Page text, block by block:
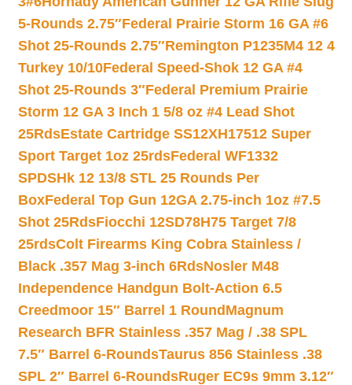
5-Rounds 2.75″Federal Prairie Storm 16 GA #6
Shot 25-Rounds 2.75″Remington P1235M4 12 4
Turkey 10/10Federal Speed-Shok 12 GA #4
Shot 25-Rounds 3″Federal Premium Prairie
Storm 12 GA 3 Inch 1 5/8 oz #4 Lead Shot
25RdsEstate Cartridge SS12XH17512 Super
Sport Target 1oz 25rdsFederal WF1332
SPDSHk 12 13/8 STL 25 Rounds Per
BoxFederal Top Gun 12GA 2.75-inch 1oz #7.5
Shot 25RdsFiocchi 12SD78H75 Target 7/8
25rdsColt Firearms King Cobra Stainless /
Black .357 Mag 3-inch 6RdsNosler M48
Independence Handgun Bolt-Action 6.5
Creedmoor 15″ Barrel 1 Round Magnum
Research BFR Stainless .357 Mag / .38 SPL
7.5″ Barrel 6-RoundsTaurus 856 Stainless .38
SPL 2″ Barrel 6-RoundsRuger EC9s 9mm 3.12″